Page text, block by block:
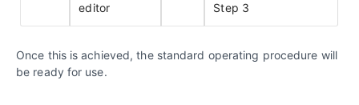
editor
Step 3
Once this is achieved, the standard operating procedure will
be ready for use.